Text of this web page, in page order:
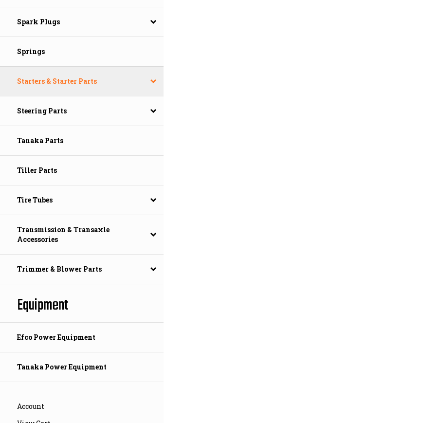
Spark Plugs
Springs
Starters & Starter Parts
Steering Parts
Tanaka Parts
Tiller Parts
Tire Tubes
Transmission & Transaxle
Accessories
Trimmer & Blower Parts
Equipment
Efco Power Equipment
Tanaka Power Equipment
Account